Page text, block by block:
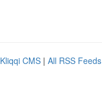
Kliqqi CMS | All RSS Feeds